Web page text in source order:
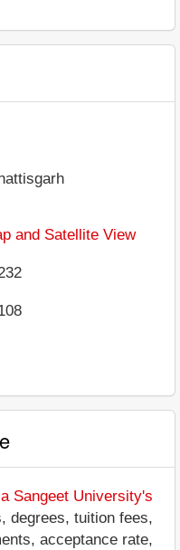
and Satellite View
Sangeet University's
degrees, tuition fees,
acceptance rate,